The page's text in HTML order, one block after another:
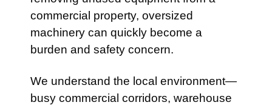
commercial property, oversized
machinery can quickly become a
burden and safety concern.
We understand the local environment—
busy commercial corridors, warehouse